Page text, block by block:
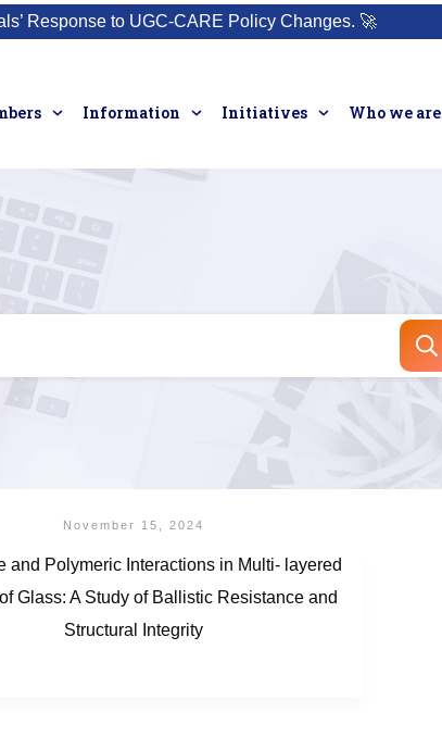
Response to UGC-CARE Policy Changes. 🚀
Information Initiatives Who we are
November 15, 2024
and Polymeric Interactions in Multi- layered
Glass: A Study of Ballistic Resistance and
Structural Integrity